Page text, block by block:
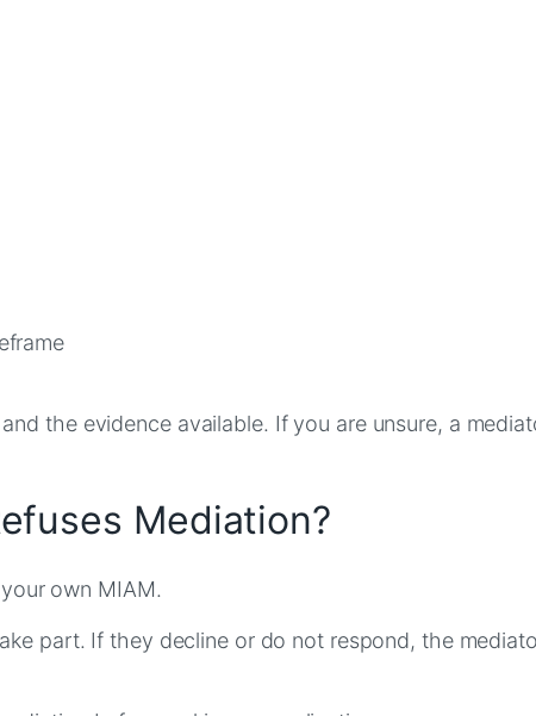
the evidence available. If you are unsure, a
Mediation?
own MIAM.
part. If they decline or do not respond, the